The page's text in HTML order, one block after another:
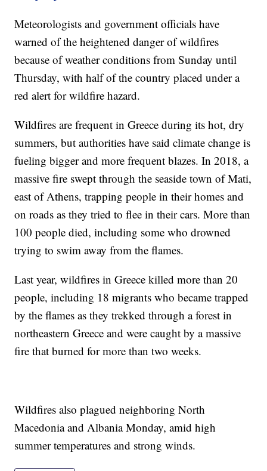
Meteorologists and government officials have
warned of the heightened danger of wildfires
because of weather conditions from Sunday until
Thursday, with half of the country placed under a
red alert for wildfire hazard.
Wildfires are frequent in Greece during its hot, dry
summers, but authorities have said climate change is
fueling bigger and more frequent blazes. In 2018, a
massive fire swept through the seaside town of Mati,
east of Athens, trapping people in their homes and
on roads as they tried to flee in their cars. More than
100 people died, including some who drowned
trying to swim away from the flames.
Last year, wildfires in Greece killed more than 20
people, including 18 migrants who became trapped
by the flames as they trekked through a forest in
northeastern Greece and were caught by a massive
fire that burned for more than two weeks.
Wildfires also plagued neighboring North
Macedonia and Albania Monday, amid high
summer temperatures and strong winds.